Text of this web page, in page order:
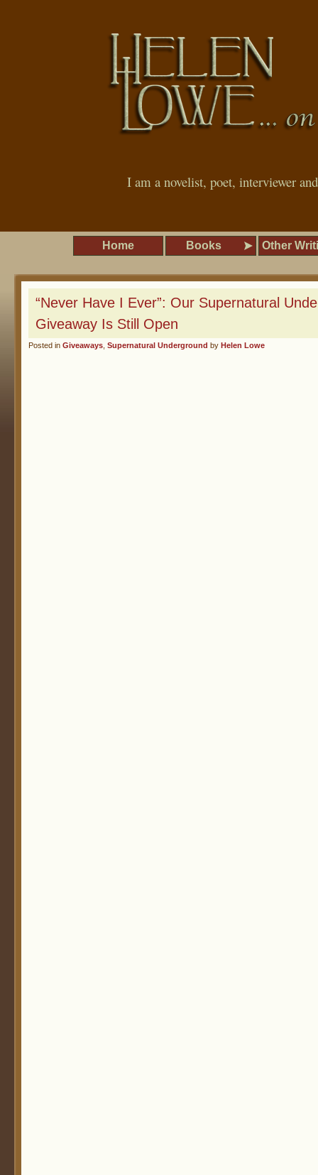
I am a novelist, poet, interviewer
Home Books Other
“Never Have I Ever”: Our Supernatural
Giveaway Is Still Open
Posted in Giveaways Supernatural Underground by Helen Lowe